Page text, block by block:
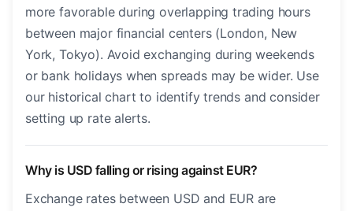
more favorable during overlapping trading hours
between major financial centers (London, New
York, Tokyo). Avoid exchanging during weekends
or bank holidays when spreads may be wider. Use
our historical chart to identify trends and consider
setting up rate alerts.
Why is USD falling or rising against EUR?
Exchange rates between USD and EUR are